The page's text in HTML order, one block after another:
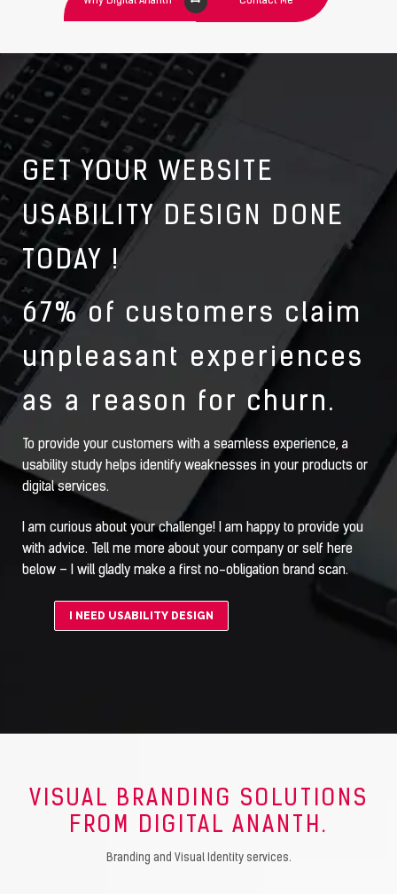
GET YOUR WEBSITE
USABILITY DESIGN DONE
TODAY !
67% of customers claim
unpleasant experiences
as a reason for churn.
To provide your customers with a seamless experience, a
usability study helps identify weaknesses in your products or
digital services.
I am curious about your challenge! I am happy to provide you
with advice. Tell me more about your company or self here
below – I will gladly make a first no-obligation brand scan.
I NEED USABILITY DESIGN
VISUAL BRANDING SOLUTIONS
FROM DIGITAL ANANTH.
Branding and Visual Identity services.